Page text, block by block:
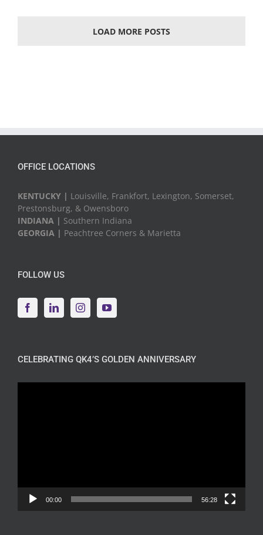
LOAD MORE POSTS
OFFICE LOCATIONS
KENTUCKY | Louisville, Frankfort, Lexington, Somerset,
Prestonsburg, & Owensboro
INDIANA | Southern Indiana
GEORGIA | Peachtree Corners & Marietta
FOLLOW US
CELEBRATING QK4’S GOLDEN ANNIVERSARY
00:00 56:28